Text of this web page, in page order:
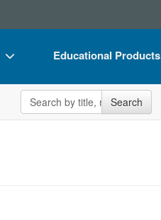
Educational Products
Flip Charts
Search the site Search